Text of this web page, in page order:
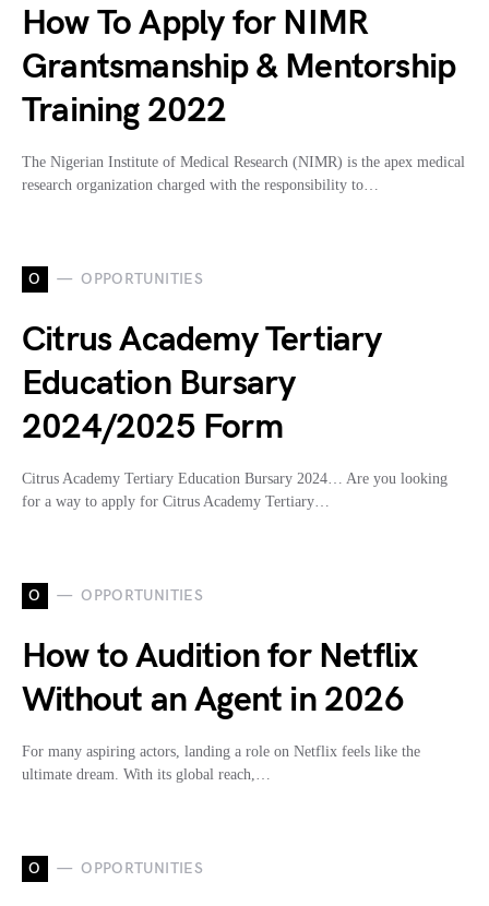
How To Apply for NIMR
Grantsmanship & Mentorship
Training 2022
The Nigerian Institute of Medical Research (NIMR) is the apex medical
research organization charged with the responsibility to…
O OPPORTUNITIES
Citrus Academy Tertiary
Education Bursary
2024/2025 Form
Citrus Academy Tertiary Education Bursary 2024… Are you looking
for a way to apply for Citrus Academy Tertiary…
O OPPORTUNITIES
How to Audition for Netflix
Without an Agent in 2026
For many aspiring actors, landing a role on Netflix feels like the
ultimate dream. With its global reach,…
O OPPORTUNITIES